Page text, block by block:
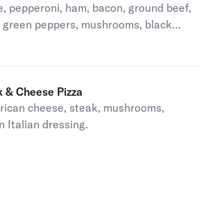
pepperoni, ham, bacon, ground beef,
peppers, mushrooms, black
sausage.
Cheese Pizza
cheese, steak, mushrooms,
Italian dressing.